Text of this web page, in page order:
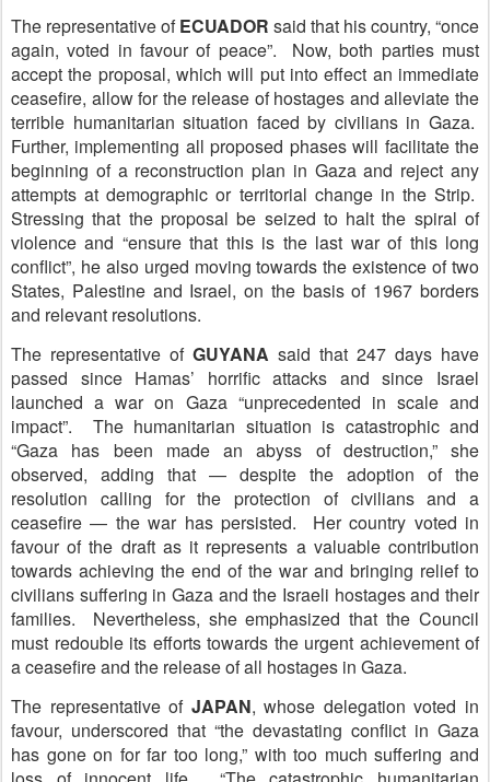
The representative ofECUADOR said that his country, “once
again, voted in favour of peace”. Now, both parties must
accept the proposal, which will put into effect an immediate
ceasefire, allow for the release of hostages and alleviate the
terrible humanitarian situation faced by civilians in Gaza.
Further, implementing all proposed phases will facilitate the
beginning of a reconstruction plan in Gaza and reject any
attempts at demographic or territorial change in the Strip.
Stressing that the proposal be seized to halt the spiral of
violence and “ensure that this is the last war of this long
conflict”, he also urged moving towards the existence of two
States, Palestine and Israel, on the basis of 1967 borders
and relevant resolutions.
The representative of GUYANA said that 247 days have
passed since Hamas’ horrific attacks and since Israel
launched a war on Gaza “unprecedented in scale and
impact”. The humanitarian situation is catastrophic and
“Gaza has been made an abyss of destruction,” she
observed, adding that — despite the adoption of the
resolution calling for the protection of civilians and a
ceasefire — the war has persisted. Her country voted in
favour of the draft as it represents a valuable contribution
towards achieving the end of the war and bringing relief to
civilians suffering in Gaza and the Israeli hostages and their
families. Nevertheless, she emphasized that the Council
must redouble its efforts towards the urgent achievement of
a ceasefire and the release of all hostages in Gaza.
The representative of JAPAN, whose delegation voted in
favour, underscored that “the devastating conflict in Gaza
has gone on for far too long,” with too much suffering and